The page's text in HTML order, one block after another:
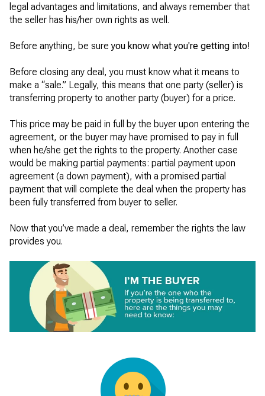
legal advantages and limitations, and always remember that
the seller has his/her own rights as well.
Before anything, be sureyou know what you're getting into!
Before closing any deal, you must know what it means to
make a “sale.” Legally, this means that one party (seller) is
transferring property to another party (buyer) for a price.
This price may be paid in full by the buyer upon entering the
agreement, or the buyer may have promised to pay in full
when he/she get the rights to the property. Another case
would be making partial payments: partial payment upon
agreement (a down payment), with a promised partial
payment that will complete the deal when the property has
been fully transferred from buyer to seller.
Now that you’ve made a deal, remember the rights the law
provides you.